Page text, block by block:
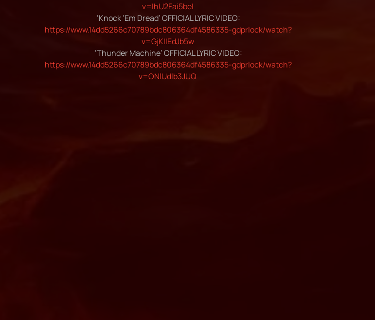
v=IhU2Fai5beI
‘Knock ‘Em Dread’ OFFICIAL LYRIC VIDEO:
https://www.14dd5266c70789bdc806364df4586335-gdprlock/watch?
v=GjKIIEdJb5w
‘Thunder Machine’ OFFICIAL LYRIC VIDEO:
https://www.14dd5266c70789bdc806364df4586335-gdprlock/watch?
v=ONlUdlb3JUQ